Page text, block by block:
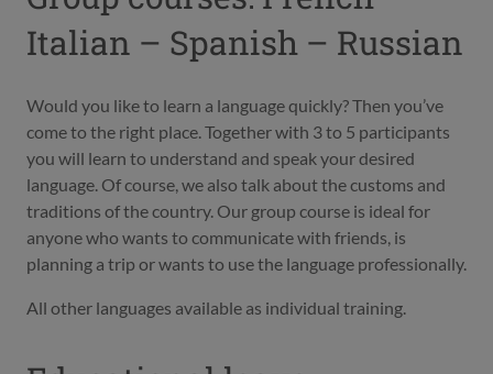
Italian – Spanish – Russian
Would you like to learn a language quickly? Then you’ve
come to the right place. Together with 3 to 5 participants
you will learn to understand and speak your desired
language. Of course, we also talk about the customs and
traditions of the country. Our group course is ideal for
anyone who wants to communicate with friends, is
planning a trip or wants to use the language professionally.
All other languages available as individual training.